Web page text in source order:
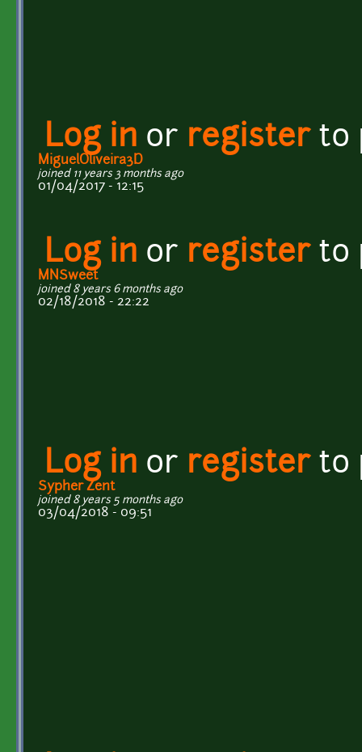
Log in or registerto
MiguelOliveira3D
joined 11 years 3 months ago
01/04/2017 - 12:15
Log in or registerto
MNSweet
joined 8 years 6 months ago
02/18/2018 - 22:22
Log in or registerto
Sypher Zent
joined 8 years 5 months ago
03/04/2018 - 09:51